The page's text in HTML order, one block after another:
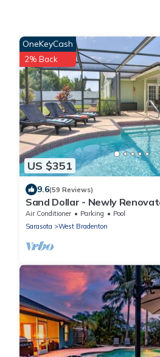
US $351
OneKeyCash
2% Back
9.6(59 Reviews)
Sand Dollar - Newly
w/Private Heated Saltwater
Air Conditioner Parking
Pool
Sarasota
West Bradenton